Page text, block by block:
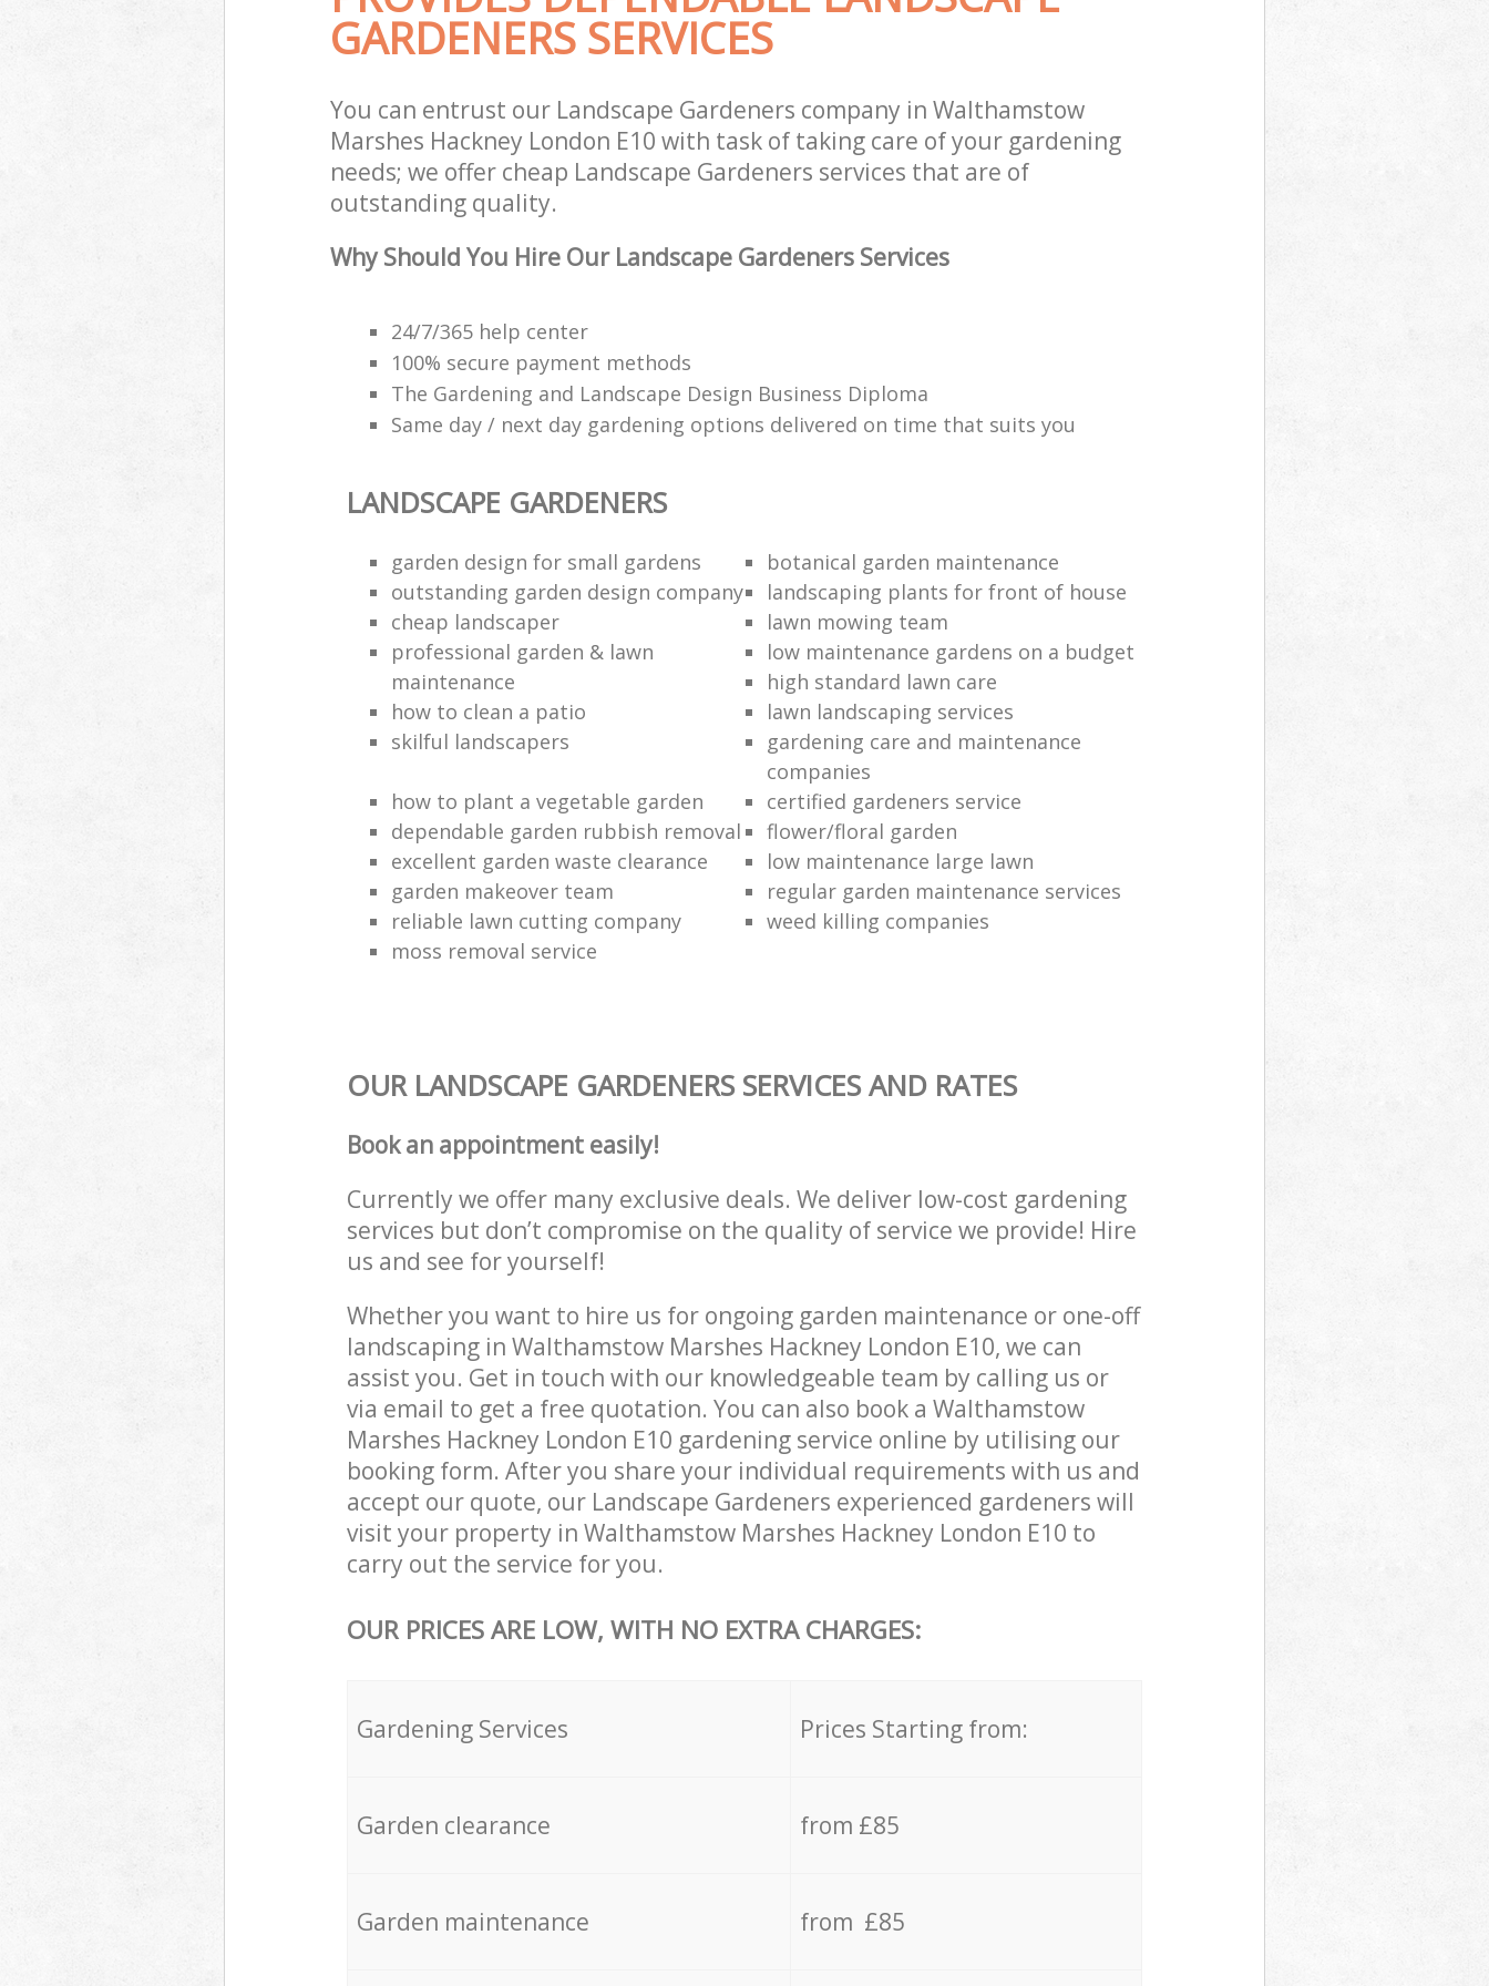
GARDENERS SERVICES
You can entrust our Landscape Gardeners company in Walthamstow
Marshes Hackney London E10 with task of taking care of your gardening
needs; we offer cheap Landscape Gardeners services that are of
outstanding quality.
Why Should You Hire Our Landscape Gardeners Services
24/7/365 help center
100% secure payment methods
The Gardening and Landscape Design Business Diploma
Same day / next day gardening options delivered on time that suits you
LANDSCAPE GARDENERS
garden design for small gardens
botanical garden maintenance
outstanding garden design company
landscaping plants for front of house
cheap landscaper
lawn mowing team
professional garden & lawn
maintenance
low maintenance gardens on a budget
high standard lawn care
how to clean a patio
lawn landscaping services
skilful landscapers
gardening care and maintenance
companies
how to plant a vegetable garden
certified gardeners service
dependable garden rubbish removal
flower/floral garden
excellent garden waste clearance
low maintenance large lawn
garden makeover team
regular garden maintenance services
reliable lawn cutting company
weed killing companies
moss removal service
OUR LANDSCAPE GARDENERS SERVICES AND RATES
Book an appointment easily!
Currently we offer many exclusive deals. We deliver low-cost gardening
services but don’t compromise on the quality of service we provide! Hire
us and see for yourself!
Whether you want to hire us for ongoing garden maintenance or one-off
landscaping in Walthamstow Marshes Hackney London E10, we can
assist you. Get in touch with our knowledgeable team by calling us or
via email to get a free quotation. You can also book a Walthamstow
Marshes Hackney London E10 gardening service online by utilising our
booking form. After you share your individual requirements with us and
accept our quote, our Landscape Gardeners experienced gardeners will
visit your property in Walthamstow Marshes Hackney London E10 to
carry out the service for you.
OUR PRICES ARE LOW, WITH NO EXTRA CHARGES:
Gardening Services Prices Starting from:
Garden clearance from £85
Garden maintenance from £85